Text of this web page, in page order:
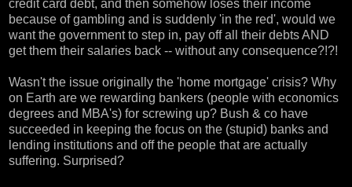
credit card debt, and then somehow loses their income
because of gambling and is suddenly 'in the red', would we
want the government to step in, pay off all their debts AND
get them their salaries back -- without any consequence?!?!
Wasn't the issue originally the 'home mortgage' crisis? Why
on Earth are we rewarding bankers (people with economics
degrees and MBA's) for screwing up? Bush & co have
succeeded in keeping the focus on the (stupid) banks and
lending institutions and off the people that are actually
suffering. Surprised?